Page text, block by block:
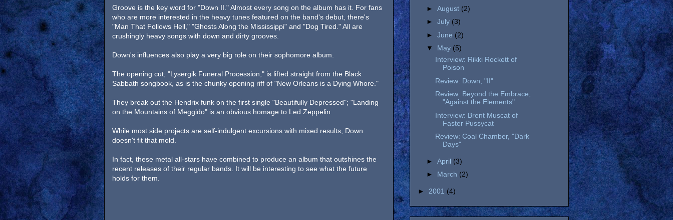
Groove is the key word for "Down II." Almost every song on the album has it. For fans
who are more interested in the heavy tunes featured on the band's debut, there's
"Man That Follows Hell," "Ghosts Along the Mississippi" and "Dog Tired." All are
crushingly heavy songs with down and dirty grooves.
Down's influences also play a very big role on their sophomore album.
The opening cut, "Lysergik Funeral Procession," is lifted straight from the Black
Sabbath songbook, as is the chunky opening riff of "New Orleans is a Dying Whore."
They break out the Hendrix funk on the first single "Beautifully Depressed"; "Landing
on the Mountains of Meggido" is an obvious homage to Led Zeppelin.
While most side projects are self-indulgent excursions with mixed results, Down
doesn't fit that mold.
In fact, these metal all-stars have combined to produce an album that outshines the
recent releases of their regular bands. It will be interesting to see what the future
holds for them.
► August (2)
► July (3)
► June (2)
▼ May (5)
Interview: Rikki Rockett of
Poison
Review: Down, "II"
Review: Beyond the Embrace,
"Against the Elements"
Interview: Brent Muscat of
Faster Pussycat
Review: Coal Chamber, "Dark
Days"
► April (3)
► March (2)
► 2001 (4)